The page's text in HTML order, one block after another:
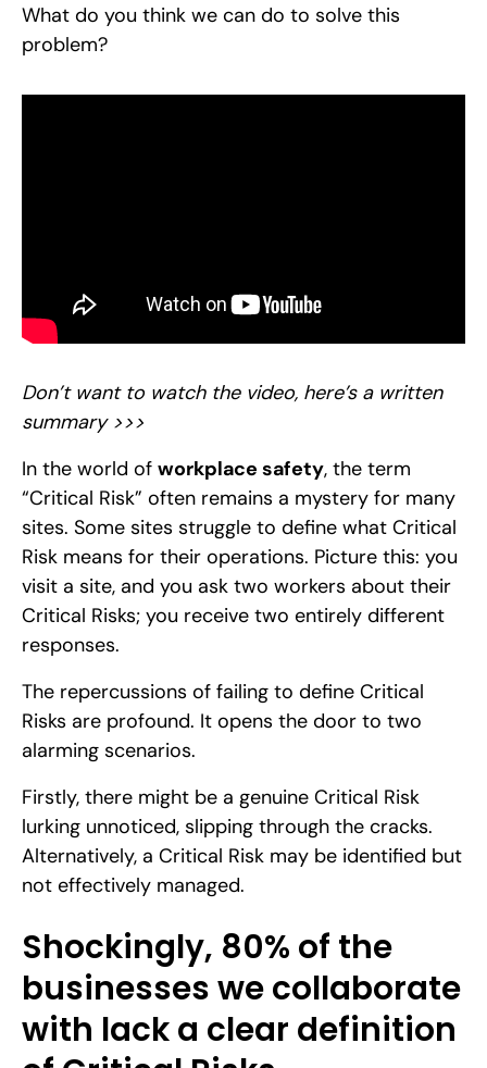
What do you think we can do to solve this
problem?
Don’t want to watch the video, here’s a written
summary >>>
In the world of workplace safety, the term
“Critical Risk” often remains a mystery for many
sites. Some sites struggle to define what Critical
Risk means for their operations. Picture this: you
visit a site, and you ask two workers about their
Critical Risks; you receive two entirely different
responses.
The repercussions of failing to define Critical
Risks are profound. It opens the door to two
alarming scenarios.
Firstly, there might be a genuine Critical Risk
lurking unnoticed, slipping through the cracks.
Alternatively, a Critical Risk may be identified but
not effectively managed.
Shockingly, 80% of the
businesses we collaborate
with lack a clear definition